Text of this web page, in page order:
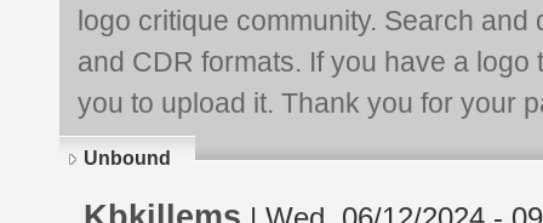
logo critique community. Search and
and CDR formats. If you have a
you to upload it. Thank you for your
Unbound